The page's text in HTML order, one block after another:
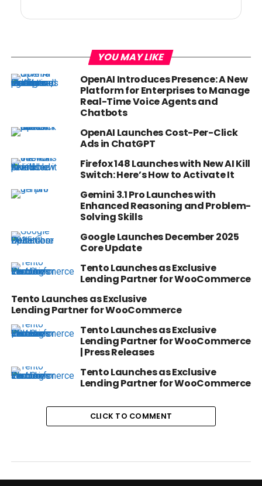
YOU MAY LIKE
OpenAI Introduces Presence: A New
Platform for Enterprises to Manage
Real-Time Voice Agents and
Chatbots
OpenAI Launches Cost-Per-Click
Ads in ChatGPT
Firefox 148 Launches with New AI Kill
Switch: Here’s How to Activate It
Gemini 3.1 Pro Launches with
Enhanced Reasoning and Problem-
Solving Skills
Google Launches December 2025
Core Update
Tento Launches as Exclusive
Lending Partner for WooCommerce
Tento Launches as Exclusive
Lending Partner for WooCommerce
Tento Launches as Exclusive
Lending Partner for WooCommerce
| Press Releases
Tento Launches as Exclusive
Lending Partner for WooCommerce
CLICK TO COMMENT